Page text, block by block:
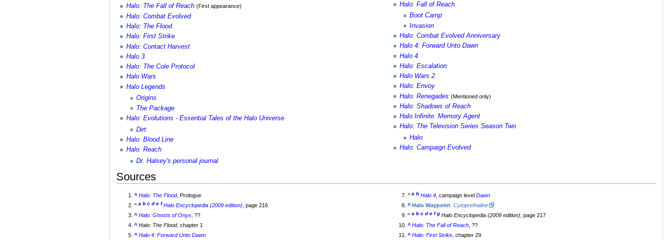
Halo: The Fall of Reach (First appearance)
Halo: Combat Evolved
Halo: The Flood
Halo: First Strike
Halo: Contact Harvest
Halo 3
Halo: The Cole Protocol
Halo Wars
Halo Legends
Origins
The Package
Halo: Evolutions - Essential Tales of the Halo Universe
Dirt
Halo: Blood Line
Halo: Reach
Dr. Halsey's personal journal
Halo: Fall of Reach
Boot Camp
Invasion
Halo: Combat Evolved Anniversary
Halo 4: Forward Unto Dawn
Halo 4
Halo: Escalation
Halo Wars 2
Halo: Envoy
Halo: Renegades (Mentioned only)
Halo: Shadows of Reach
Halo Infinite: Memory Agent
Halo: The Television Series Season Two
Halo
Halo: Campaign Evolved
Sources
^ Halo: The Flood, Prologue
^a b c d e f Halo Encyclopedia (2009 edition) , page 216
^ Halo: Ghosts of Onyx , ??
^ Halo: The Flood, chapter 1
^ Halo 4: Forward Unto Dawn
^a b Halo 4 , campaign levelDawn
^ Halo Waypoint:Cytoprethaline
^a b c d e f g Halo Encyclopedia (2009 edition) , page 217
^ Halo: The Fall of Reach , ??
^ Halo: First Strike , chapter 29